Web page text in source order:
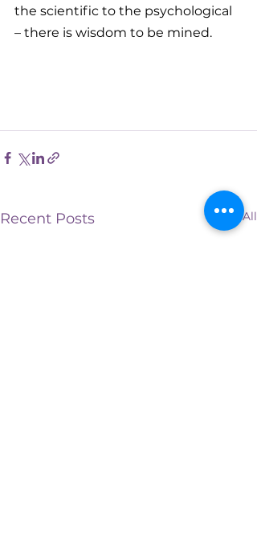
the scientific to the psychological
– there is wisdom to be mined.
Recent Posts See All